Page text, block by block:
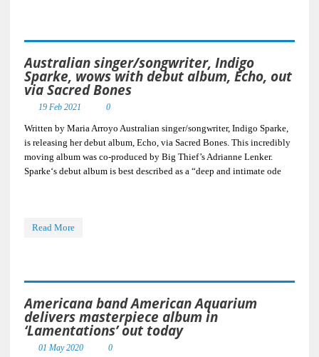
Australian singer/songwriter, Indigo
Sparke, wows with debut album, Echo, out
via Sacred Bones
19 Feb 2021 0
Written by Maria Arroyo Australian singer/songwriter, Indigo Sparke,
is releasing her debut album, Echo, via Sacred Bones. This incredibly
moving album was co-produced by Big Thief’s Adrianne Lenker.
Sparke‘s debut album is best described as a “deep and intimate ode
Read More
Americana band American Aquarium
delivers masterpiece album in
‘Lamentations’ out today
01 May 2020 0